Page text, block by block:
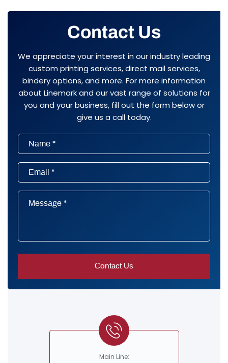
Contact Us
We appreciate your interest in our industry leading
custom printing services, direct mail services,
bindery options, and more. For more information
about Linemark and our vast range of solutions for
you and your business, fill out the form below or
give us a call today.
Main Line: